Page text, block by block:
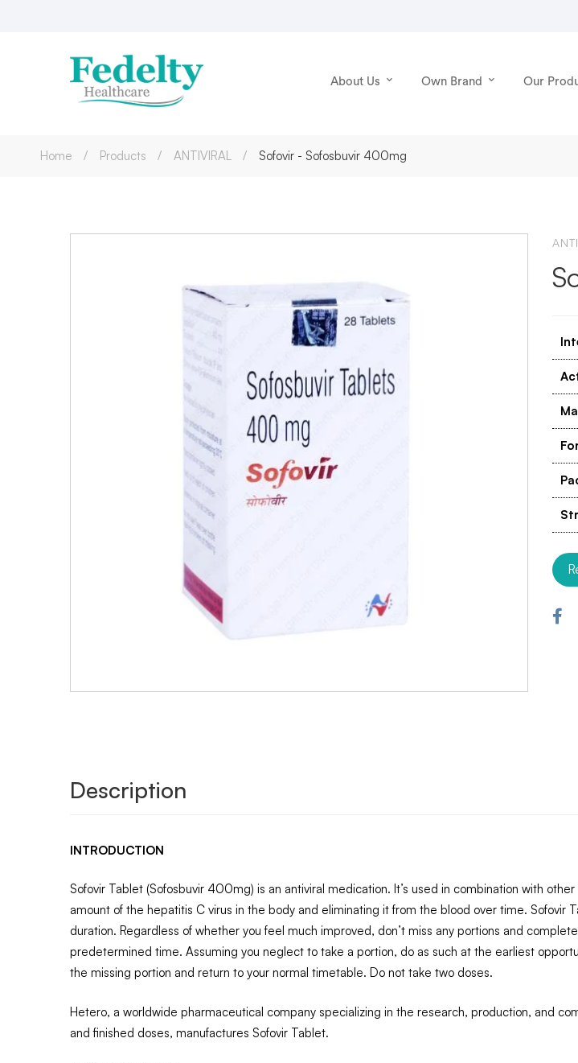
About Us Own Brand Our
Home Products ANTIVIRAL Sofovir - Sofosbuvir 400mg
Description
INTRODUCTION
Sofovir Tablet (Sofosbuvir 400mg) is an antiviral medication. It’s used in combination with
amount of the hepatitis C virus in the body and eliminating it from the blood over time. Sofovir
duration. Regardless of whether you feel much improved, don’t miss any portions and
predetermined time. Assuming you neglect to take a portion, do as such at the earliest
the missing portion and return to your normal timetable. Do not take two doses.
Hetero, a worldwide pharmaceutical company specializing in the research, production, and
and finished doses, manufactures Sofovir Tablet.